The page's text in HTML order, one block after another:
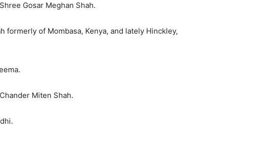
Gosar Meghan Shah.
formerly of Mombasa, Kenya, and lately Hinckley,
Miten Shah.